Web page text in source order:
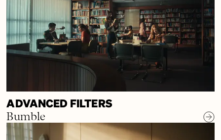
ADVANCED FILTERS
Bumble